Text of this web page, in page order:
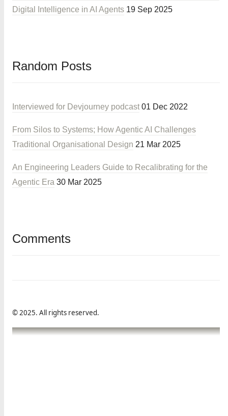
Digital Intelligence in AI Agents 19 Sep 2025
Random Posts
Interviewed for Devjourney podcast 01 Dec 2022
From Silos to Systems; How Agentic AI Challenges
Traditional Organisational Design 21 Mar 2025
An Engineering Leaders Guide to Recalibrating for the
Agentic Era 30 Mar 2025
Comments
© 2025. All rights reserved.